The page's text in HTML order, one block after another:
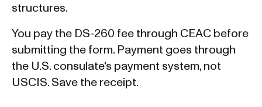
structures.
You pay the DS-260 fee through CEAC before
submitting the form. Payment goes through
the U.S. consulate's payment system, not
USCIS. Save the receipt.